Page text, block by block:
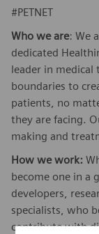
#PETNET
Who we are: We
dedicated
leader in
boundaries to
patients, no
they are facing.
making and
How we work:
become one in a
developers,
specialists, who
contribute with